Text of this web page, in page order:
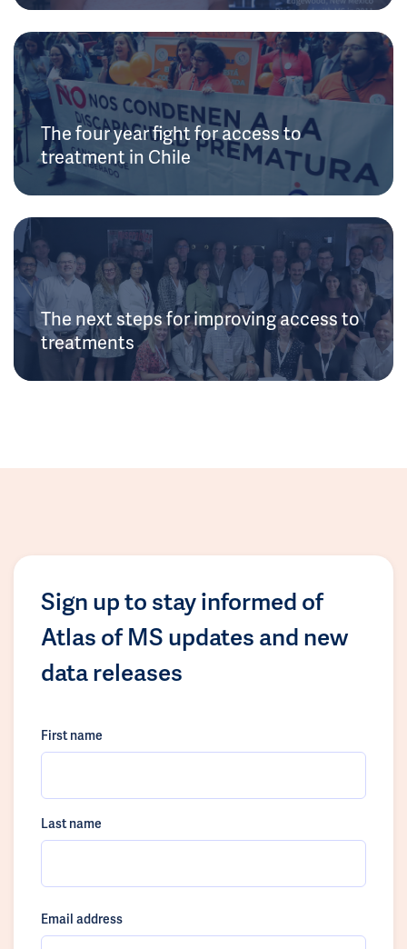
The four year fight for access to
treatment in Chile
The next steps for improving access to
treatments
Sign up to stay informed of
Atlas of MS updates and new
data releases
First name
Last name
Email address